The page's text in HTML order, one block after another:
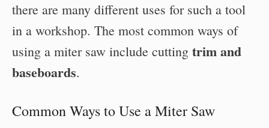
there are many different uses for such a tool
in a workshop. The most common ways of
using a miter saw include cutting trim and
baseboards.
Common Ways to Use a Miter Saw